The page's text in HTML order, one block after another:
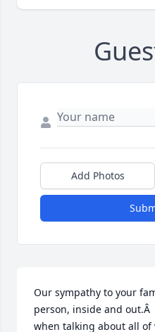
Add Photos
Our sympathy to your
person, inside and out.Â
when talking about all of